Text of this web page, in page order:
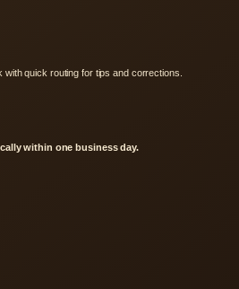
quick routing for tips and corrections.
within one business day.